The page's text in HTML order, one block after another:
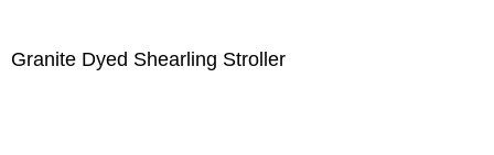
Granite Dyed Shearling Stroller